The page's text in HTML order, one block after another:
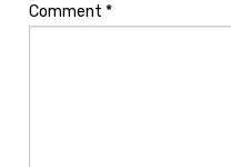
Comment *